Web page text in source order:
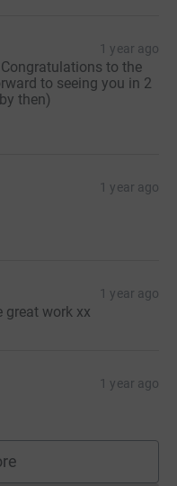
1 year ago
to the
to seeing you in 2
then)
1 year ago
1 year ago
great work xx
1 year ago